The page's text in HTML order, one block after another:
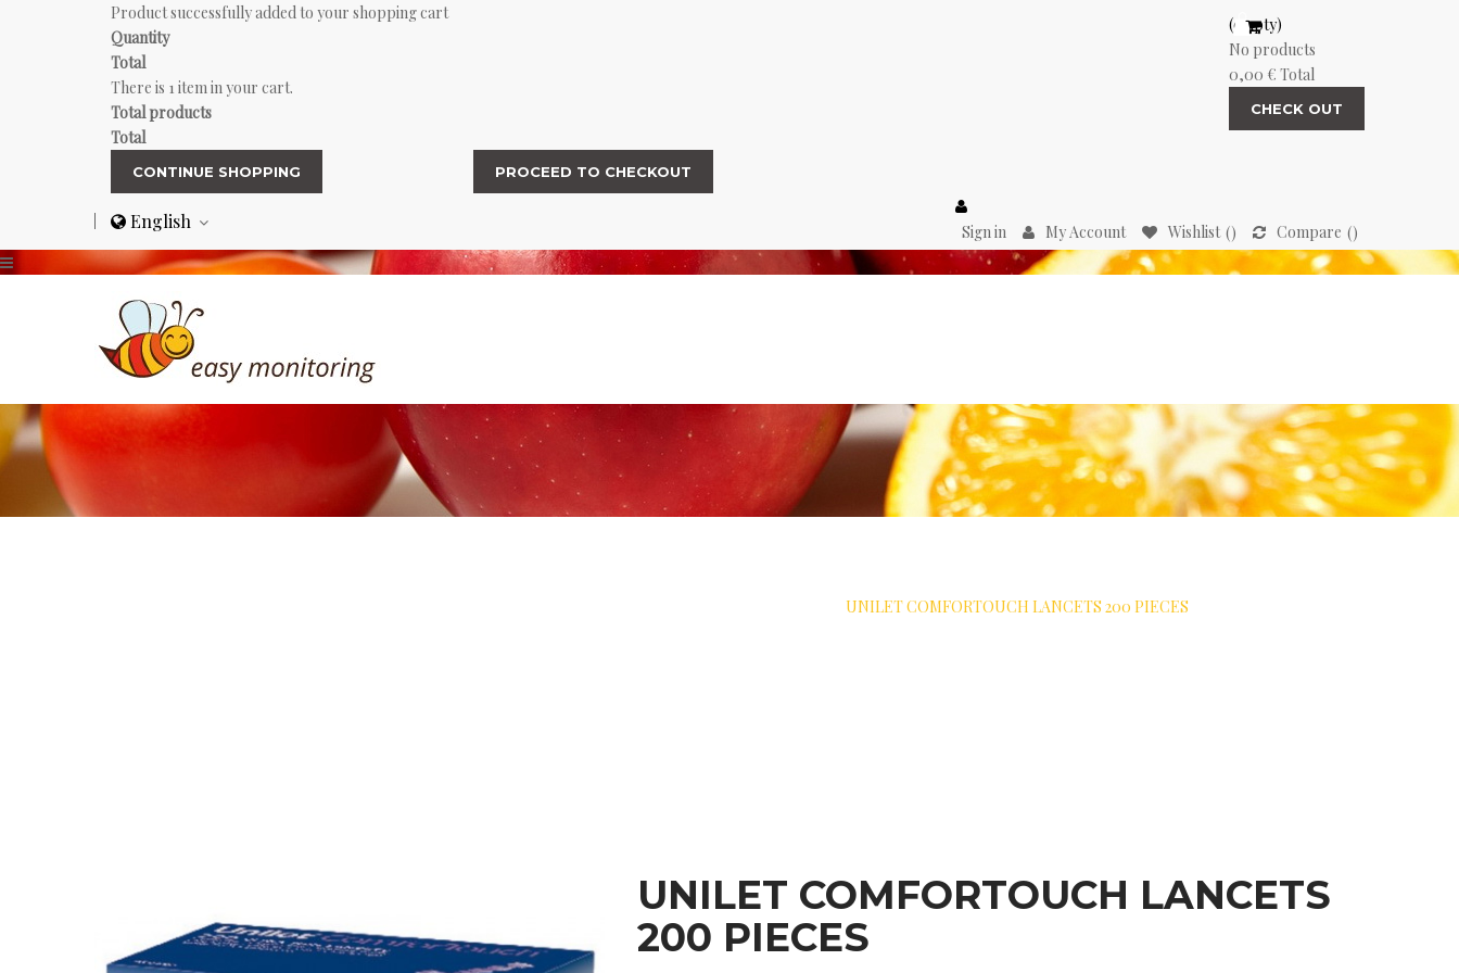
(empty)
No products
0,00 € Total
CHECK OUT
Product successfully added to your shopping cart
Quantity
Total
There is 1 item in your cart.
Total products
Total
CONTINUE SHOPPING PROCEED TO CHECKOUT
Sign in My Account Wishlist Compare
English
UNILET COMFORTOUCH LANCETS 200 PIECES
UNILET COMFORTOUCH LANCETS
200 PIECES